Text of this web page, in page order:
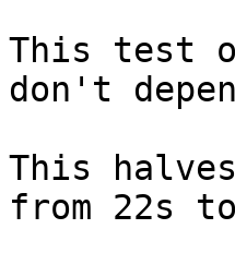
This test
don't
This
from 22s